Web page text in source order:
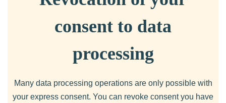
consent to data
processing
Many data processing operations are only possible with
your express consent. You can revoke consent you have